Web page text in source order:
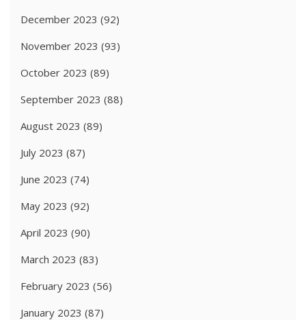
December 2023 (92)
November 2023 (93)
October 2023 (89)
September 2023 (88)
August 2023 (89)
July 2023 (87)
June 2023 (74)
May 2023 (92)
April 2023 (90)
March 2023 (83)
February 2023 (56)
January 2023 (87)